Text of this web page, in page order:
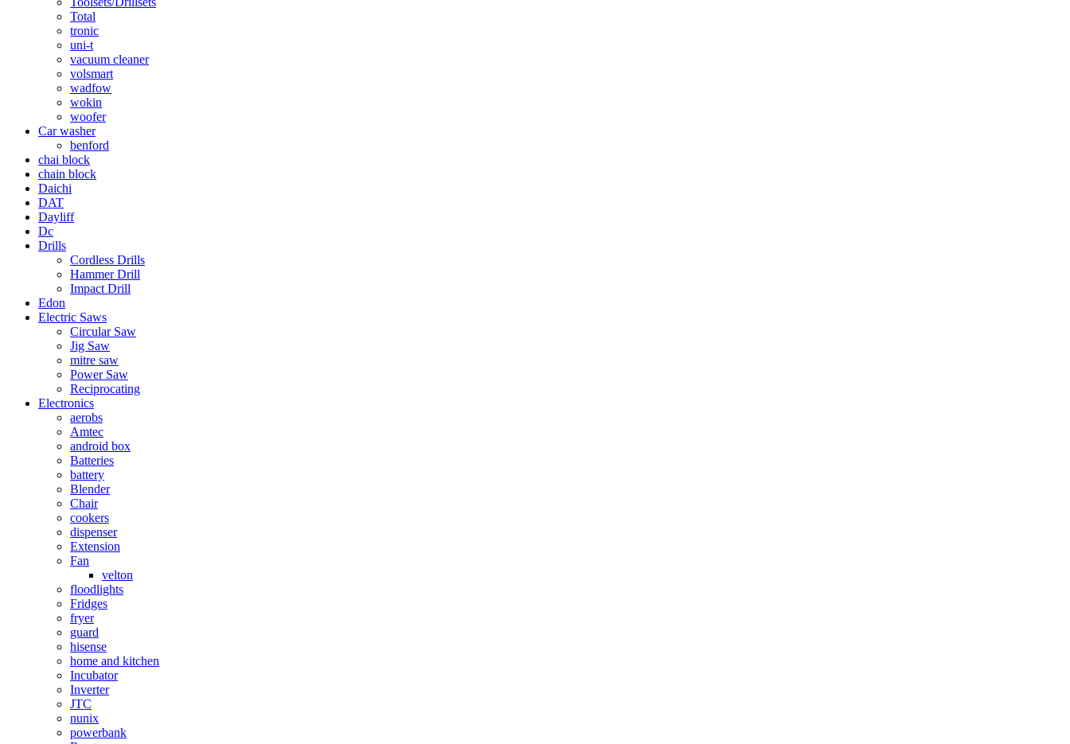
Total
tronic
uni-t
vacuum cleaner
volsmart
wadfow
wokin
woofer
Car washer
benford
chai block
chain block
Daichi
DAT
Dayliff
Dc
Drills
Cordless Drills
Hammer Drill
Impact Drill
Edon
Electric Saws
Circular Saw
Jig Saw
mitre saw
Power Saw
Reciprocating
Electronics
aerobs
Amtec
android box
Batteries
battery
Blender
Chair
cookers
dispenser
Extension
Fan
velton
floodlights
Fridges
fryer
guard
hisense
home and kitchen
Incubator
Inverter
JTC
nunix
powerbank